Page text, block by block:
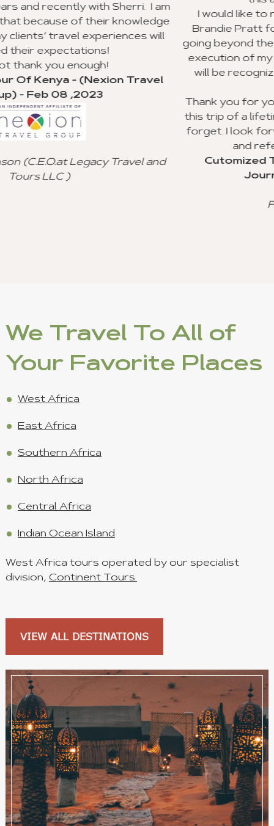
I am
will
and
I would like to recognize Richard
Brandie Pratt for doing an outstanding
going beyond the call of duty with the
execution of my group trip to Ghana. I
will be recognized for their valuable
Thank you for your advice and all you did
this trip of a lifetime for my clients, and I
forget. I look forward to using your
and referral to other agencies.
Cutomized Tour Of Ghana -
Journeys) - Jan 15 ,2023
We Travel To All of
Your Favorite Places
West Africa
East Africa
Southern Africa
North Africa
Central Africa
Indian Ocean Island
West Africa tours operated by our specialist
division, Continent Tours.
VIEW ALL DESTINATIONS